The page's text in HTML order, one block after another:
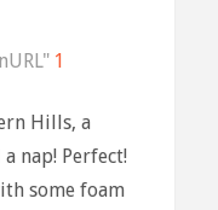
1
Hills, a
nap! Perfect!
some foam